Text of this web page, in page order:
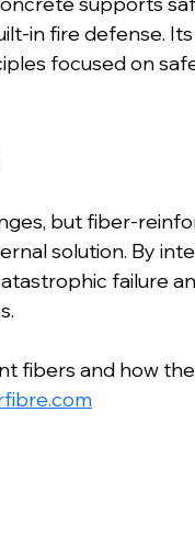
in fire defense.
focused on
but fiber-
solution. By
failure
fibers and how